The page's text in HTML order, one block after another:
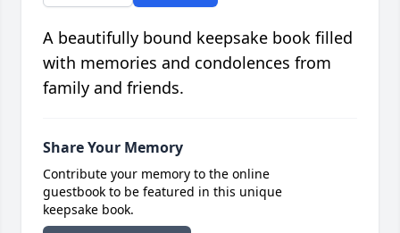
A beautifully bound keepsake book filled
with memories and condolences from
family and friends.
Share Your Memory
Contribute your memory to the online
guestbook to be featured in this unique
keepsake book.